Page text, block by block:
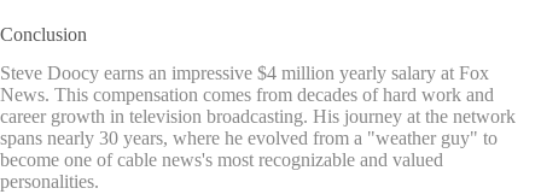
Conclusion
Steve Doocy earns an impressive $4 million yearly salary at Fox
News. This compensation comes from decades of hard work and
career growth in television broadcasting. His journey at the network
spans nearly 30 years, where he evolved from a "weather guy" to
become one of cable news's most recognizable and valued
personalities.